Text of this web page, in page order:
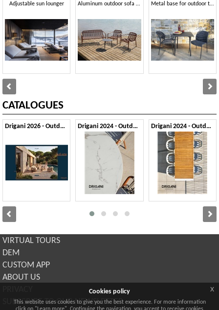
Adjustable sun lounger Aluminum outdoor sofa and armchair set Metal base for outdoor table
CATALOGUES
Drigani 2026 - Outdoor Drigani 2024 - Outdoor 1 Drigani 2024 - Outdoor 2
VIRTUAL TOURS
DEM
CUSTOM APP
ABOUT US
SUBSCRIBE TO OUR NEWSLETTER
Cookies policy
This website uses cookies to give you the best experience. For more information
x